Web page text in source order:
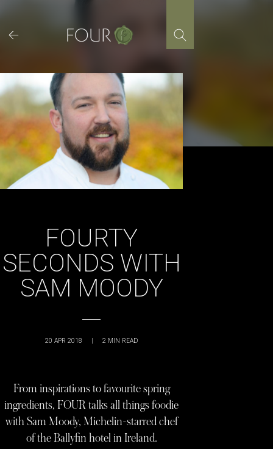
content
FOURTY
SECONDS WITH
SAM MOODY
20 APR 2018 | 2 MIN READ
From inspirations to favourite spring
ingredients, FOUR talks all things foodie
with Sam Moody, Michelin-starred chef
of the Ballyfin hotel in Ireland.